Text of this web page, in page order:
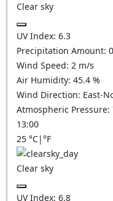
Clear sky
UV Index: 6.3
Precipitation Amount: 0
Wind Speed: 2 m/s
Air Humidity: 45.4 %
Wind Direction: East-
Atmospheric Pressure:
13:00
25 °C|°F
Clear sky
UV Index: 6.8